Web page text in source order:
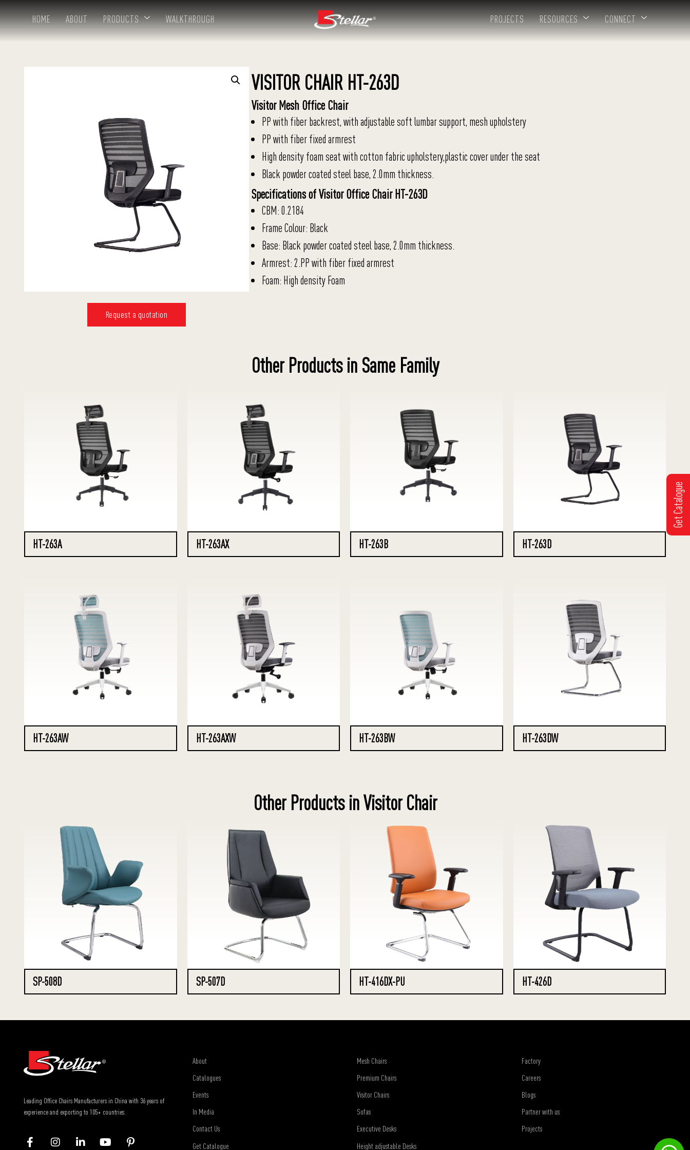
HOME ABOUT PRODUCTS WALKTHROUGH PROJECTS RESOURCES CONNECT
Request a quotation
VISITOR CHAIR HT-263D
Visitor Mesh Office Chair
PP with fiber backrest, with adjustable soft lumbar support, mesh upholstery
PP with fiber fixed armrest
High density foam seat with cotton fabric upholstery,plastic cover under the seat
Black powder coated steel base, 2.0mm thickness.
Specifications of Visitor Office Chair HT-263D
CBM: 0.2184
Frame Colour: Black
Base: Black powder coated steel base, 2.0mm thickness.
Armrest: 2.PP with fiber fixed armrest
Foam: High density Foam
Other Products in Same Family
HT-263A HT-263AX HT-263B HT-263D
HT-263AW HT-263AXW HT-263BW HT-263DW
Other Products in Visitor Chair
SP-508D SP-507D HT-416DX-PU HT-426D
Leading Office Chairs Manufacturers in China with 36 years of
experience and exporting to 105+ countries.
About
Catalogues
Events
In Media
Contact Us
Get Catalogue
Mesh Chairs
Premium Chairs
Visitor Chairs
Sofas
Executive Desks
Height adjustable Desks
Factory
Careers
Blogs
Partner with us
Projects
Get Catalogue